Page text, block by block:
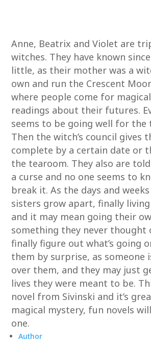
Anne, Beatrix and Violet are
witches. They have known
little, as their mother was a
own and run the Crescent
where people come for
readings about their futures.
seems to be going well for the
Then the witch’s council gives
complete by a certain date or
the tearoom. They also are
a curse and no one seems to
break it. As the days and
sisters grow apart, finally
and it may mean going their
something they never thought
finally figure out what’s going
them by surprise, as someone
over them, and they may just
lives they were meant to be.
novel from Sivinski and it’s
magical mystery, fun novels
one.
Author